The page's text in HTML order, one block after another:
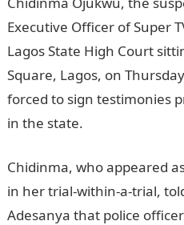
Executive Officer of Super
Lagos State High Court
Square, Lagos, on
forced to sign testimonies
in the state.
Chidinma, who appeared
in her trial-within-a-trial,
Adesanya that police